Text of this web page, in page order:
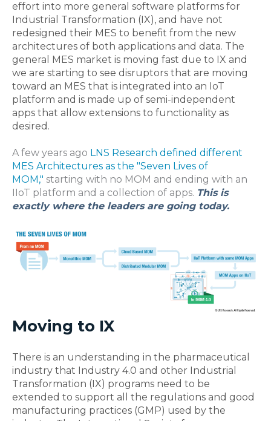
effort into more general software platforms for
Industrial Transformation (IX), and have not
redesigned their MES to benefit from the new
architectures of both applications and data. The
general MES market is moving fast due to IX and
we are starting to see disruptors that are moving
toward an MES that is integrated into an IoT
platform and is made up of semi-independent
apps that allow extensions to functionality as
desired.
A few years ago LNS Research defined different
MES Architectures as the "Seven Lives of
MOM," starting with no MOM and ending with an
IIoT platform and a collection of apps. This is
exactly where the leaders are going today.
Moving to IX
There is an understanding in the pharmaceutical
industry that Industry 4.0 and other Industrial
Transformation (IX) programs need to be
extended to support all the regulations and good
manufacturing practices (GMP) used by the